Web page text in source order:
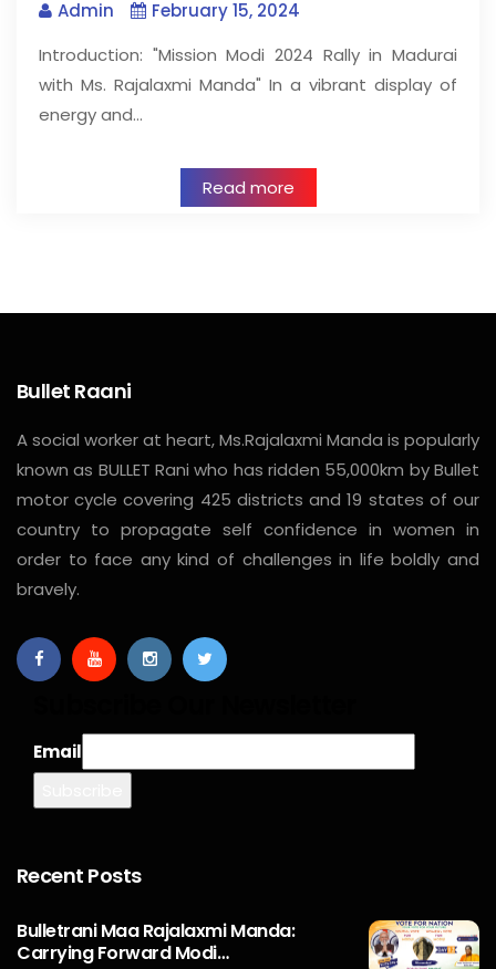
Admin
February 15, 2024
Introduction: "Mission Modi 2024 Rally in Madurai
with Ms. Rajalaxmi Manda" In a vibrant display of
energy and…
Read more
Bullet Raani
A social worker at heart, Ms.Rajalaxmi Manda is popularly
known as BULLET Rani who has ridden 55,000km by Bullet
motor cycle covering 425 districts and 19 states of our
country to propagate self confidence in women in
order to face any kind of challenges in life boldly and
bravely.
Email
Recent Posts
Bulletrani Maa Rajalaxmi Manda:
Carrying Forward Modi…